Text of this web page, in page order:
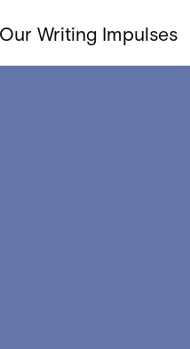
Writing Impulses